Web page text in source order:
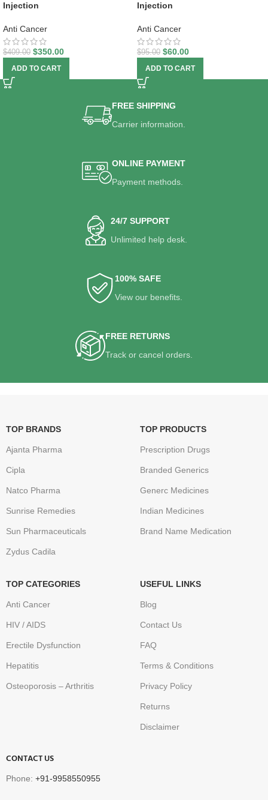
Injection
Anti Cancer
$409.00 $350.00
ADD TO CART
Injection
Anti Cancer
$95.00 $60.00
ADD TO CART
FREE SHIPPING
Carrier information.
ONLINE PAYMENT
Payment methods.
24/7 SUPPORT
Unlimited help desk.
100% SAFE
View our benefits.
FREE RETURNS
Track or cancel orders.
TOP BRANDS
Ajanta Pharma
Cipla
Natco Pharma
Sunrise Remedies
Sun Pharmaceuticals
Zydus Cadila
TOP PRODUCTS
Prescription Drugs
Branded Generics
Generc Medicines
Indian Medicines
Brand Name Medication
TOP CATEGORIES
Anti Cancer
HIV / AIDS
Erectile Dysfunction
Hepatitis
Osteoporosis – Arthritis
USEFUL LINKS
Blog
Contact Us
FAQ
Terms & Conditions
Privacy Policy
Returns
Disclaimer
CONTACT US
Phone: +91-9958550955